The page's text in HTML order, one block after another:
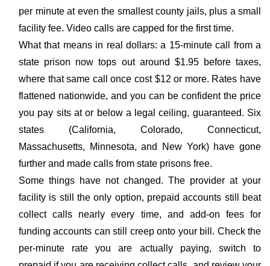
per minute at even the smallest county jails, plus a small
facility fee. Video calls are capped for the first time.
What that means in real dollars: a 15-minute call from a
state prison now tops out around $1.95 before taxes,
where that same call once cost $12 or more. Rates have
flattened nationwide, and you can be confident the price
you pay sits at or below a legal ceiling, guaranteed. Six
states (California, Colorado, Connecticut,
Massachusetts, Minnesota, and New York) have gone
further and made calls from state prisons free.
Some things have not changed. The provider at your
facility is still the only option, prepaid accounts still beat
collect calls nearly every time, and add-on fees for
funding accounts can still creep onto your bill. Check the
per-minute rate you are actually paying, switch to